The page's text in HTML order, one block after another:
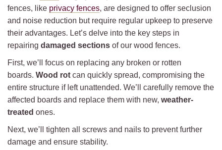
fences, like privacy fences, are designed to offer seclusion
and noise reduction but require regular upkeep to preserve
their advantages. Let’s delve into the key steps in
repairing damaged sections of our wood fences.
First, we’ll focus on replacing any broken or rotten
boards. Wood rot can quickly spread, compromising the
entire structure if left unattended. We’ll carefully remove the
affected boards and replace them with new, weather-
treated ones.
Next, we’ll tighten all screws and nails to prevent further
damage and ensure stability.